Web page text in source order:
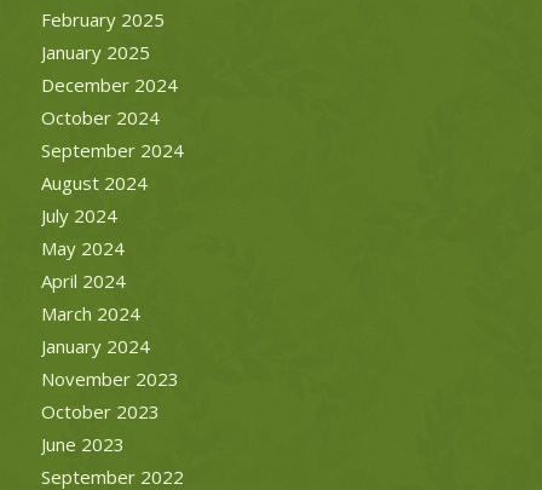
February 2025
January 2025
December 2024
October 2024
September 2024
August 2024
July 2024
May 2024
April 2024
March 2024
January 2024
November 2023
October 2023
June 2023
September 2022